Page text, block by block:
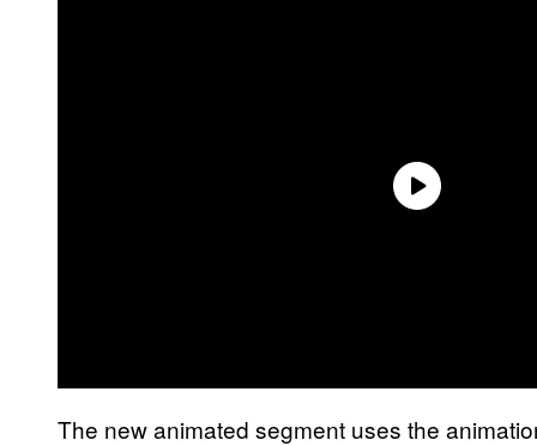
The new animated segment uses the